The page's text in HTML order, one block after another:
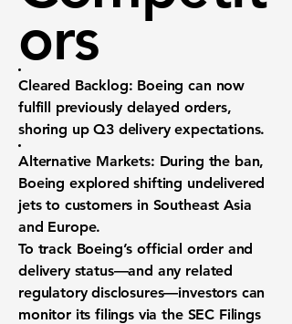
ors
Cleared Backlog: Boeing can now
fulfill previously delayed orders,
shoring up Q3 delivery expectations.
Alternative Markets: During the ban,
Boeing explored shifting undelivered
jets to customers in Southeast Asia
and Europe.
To track Boeing’s official order and
delivery status—and any related
regulatory disclosures—investors can
monitor its filings via the SEC Filings